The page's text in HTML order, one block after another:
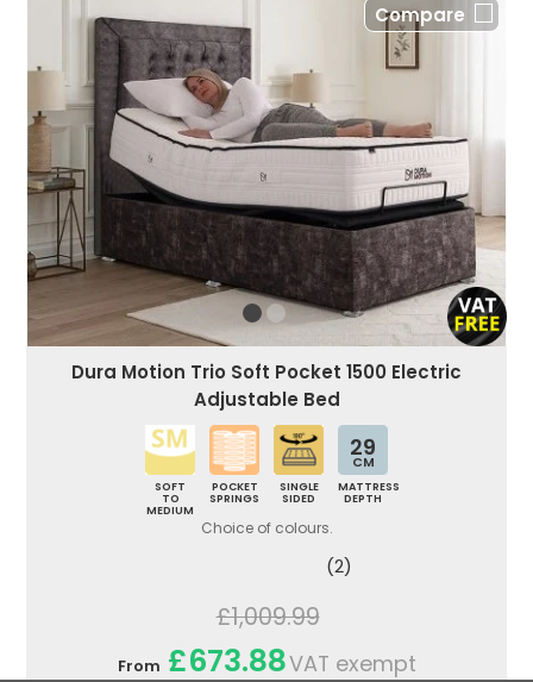
Compare
Dura Motion Trio Soft Pocket 1500 Electric
Adjustable Bed
SOFT
TO
MEDIUM
POCKET
SPRINGS
SINGLE
SIDED
29
CM
MATTRESS
DEPTH
Choice of colours.
(2)
£1,009.99
From £673.88VAT exempt